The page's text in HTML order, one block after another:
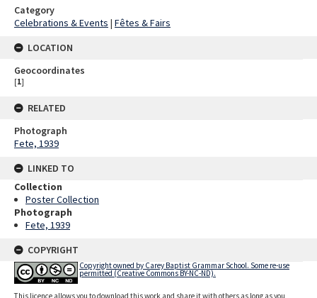
Category
Celebrations & Events | Fêtes & Fairs
LOCATION
Geocoordinates
[1]
RELATED
Photograph
Fete, 1939
LINKED TO
Collection
Poster Collection
Photograph
Fete, 1939
COPYRIGHT
Copyright owned by Carey Baptist Grammar School. Some re-use
permitted (Creative Commons BY-NC-ND).
This licence allows you to download this work and share it with others as long as you